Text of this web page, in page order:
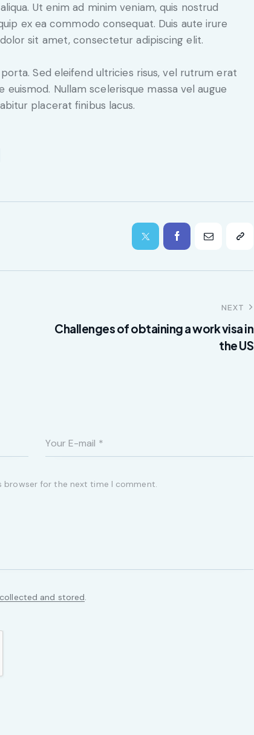
Ut enim ad minim veniam, quis nostrud
ex ea commodo consequat. Duis aute irure
sit amet, consectetur adipiscing elit.
Sed eleifend ultricies risus, vel rutrum erat
Nullam scelerisque massa vel augue
placerat finibus lacus.
NEXT
Challenges of obtaining a work visa in
the US
browser for the next time I comment.
collected and stored.